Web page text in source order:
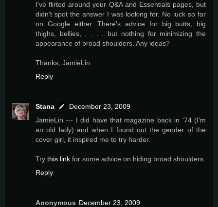
I've flirted around your Q&A and Essentials pages, but
didn't spot the answer I was looking for. No luck so far
on Google either. There's advice for big butts, big
thighs, bellies, . . . . but nothing for minimizing the
appearance of broad shoulders. Any ideas?
Thanks, JamieLin
Reply
Stana
December 23, 2009
JamieLin --- I did have that magazine back in '74 (I'm
an old lady) and when I found out the gender of the
cover girl, it inspired me to try harder.
Try this link for some advice on hiding broad shoulders.
Reply
Anonymous December 23, 2009